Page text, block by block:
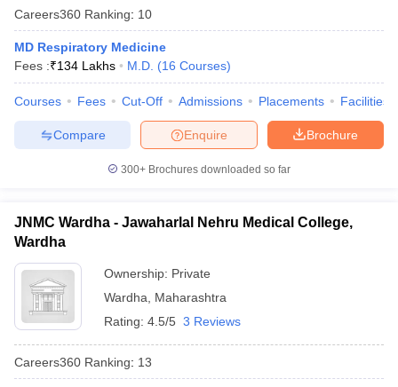
Careers360 Ranking: 10
MD Respiratory Medicine
Fees :₹134 Lakhs M.D. (16 Courses)
Courses Fees Cut-Off Admissions Placements Facilities
Brochure
Enquire
Compare
300+ Brochures downloaded so far
JNMC Wardha - Jawaharlal Nehru Medical College,
Wardha
Ownership: Private
Wardha
Maharashtra
Rating: 4.5/5 3 Reviews
Careers360 Ranking: 13